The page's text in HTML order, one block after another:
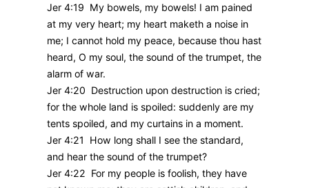
Jer 4:19 My bowels, my bowels! I am pained
at my very heart; my heart maketh a noise in
me; I cannot hold my peace, because thou hast
heard, O my soul, the sound of the trumpet, the
alarm of war.
Jer 4:20 Destruction upon destruction is cried;
for the whole land is spoiled: suddenly are my
tents spoiled, and my curtains in a moment.
Jer 4:21 How long shall I see the standard,
and hear the sound of the trumpet?
Jer 4:22 For my people is foolish, they have